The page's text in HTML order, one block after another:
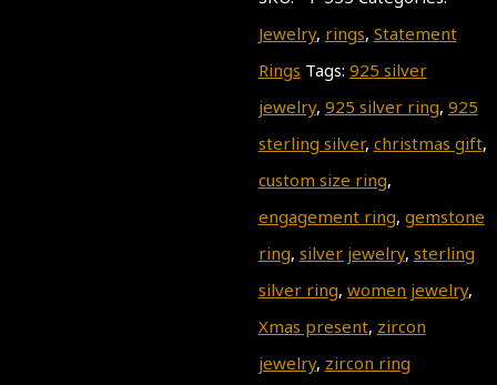
Jewelry, rings, Statement
Rings Tags: 925 silver
jewelry, 925 silver ring, 925
sterling silver, christmas gift,
custom size ring,
engagement ring, gemstone
ring, silver jewelry, sterling
silver ring, women jewelry,
Xmas present, zircon
jewelry, zircon ring